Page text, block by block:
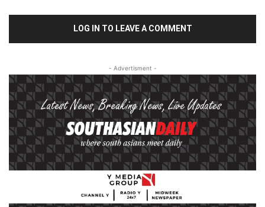
LOG IN TO LEAVE A COMMENT
- Advertisment -